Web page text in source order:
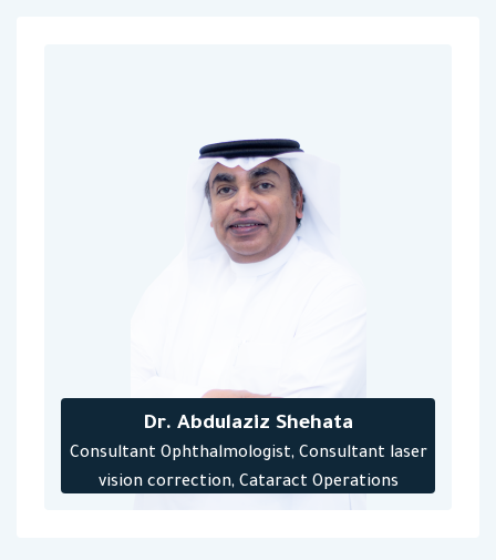
Dr. Abdulaziz Shehata
Consultant Ophthalmologist, Consultant laser
vision correction, Cataract Operations
Consultant Laser and injection retinal